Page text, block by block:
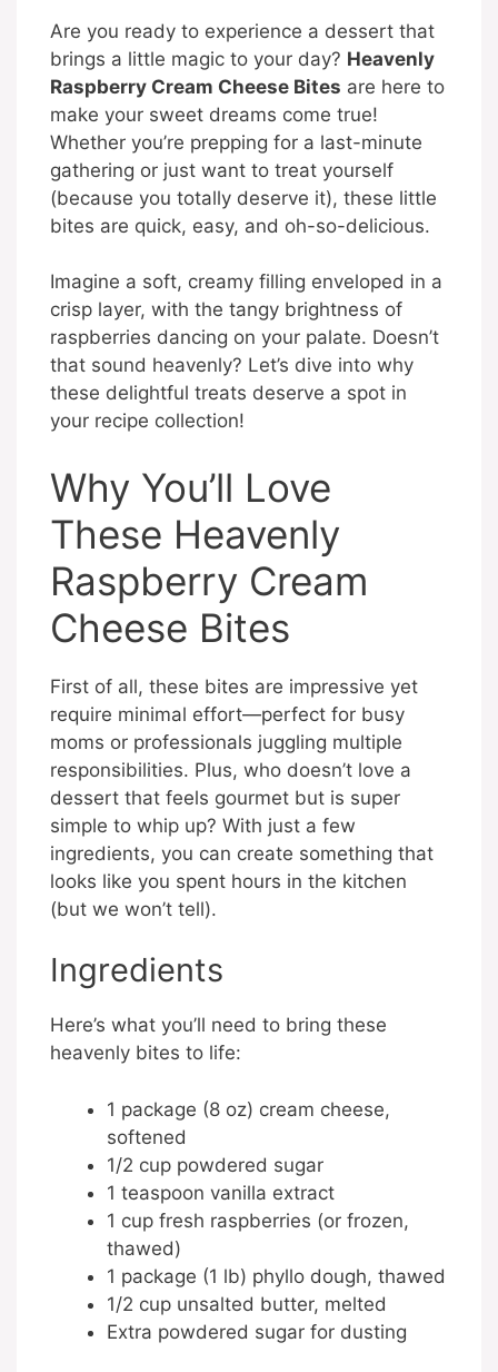
Are you ready to experience a dessert that
brings a little magic to your day? Heavenly
Raspberry Cream Cheese Bites are here to
make your sweet dreams come true!
Whether you’re prepping for a last-minute
gathering or just want to treat yourself
(because you totally deserve it), these little
bites are quick, easy, and oh-so-delicious.
Imagine a soft, creamy filling enveloped in a
crisp layer, with the tangy brightness of
raspberries dancing on your palate. Doesn’t
that sound heavenly? Let’s dive into why
these delightful treats deserve a spot in
your recipe collection!
Why You’ll Love
These Heavenly
Raspberry Cream
Cheese Bites
First of all, these bites are impressive yet
require minimal effort—perfect for busy
moms or professionals juggling multiple
responsibilities. Plus, who doesn’t love a
dessert that feels gourmet but is super
simple to whip up? With just a few
ingredients, you can create something that
looks like you spent hours in the kitchen
(but we won’t tell).
Ingredients
Here’s what you’ll need to bring these
heavenly bites to life:
1 package (8 oz) cream cheese,
softened
1/2 cup powdered sugar
1 teaspoon vanilla extract
1 cup fresh raspberries (or frozen,
thawed)
1 package (1 lb) phyllo dough, thawed
1/2 cup unsalted butter, melted
Extra powdered sugar for dusting